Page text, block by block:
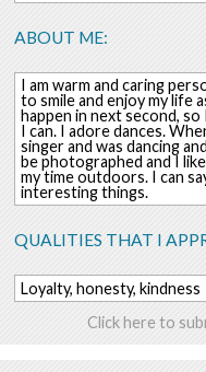
ABOUT ME:
I am warm and caring
to smile and enjoy my life
happen in next second,
I can. I adore dances.
singer and was dancing
be photographed and I
my time outdoors. I can
interesting things.
QUALITIES THAT I
Loyalty, honesty, kindness
Click here to